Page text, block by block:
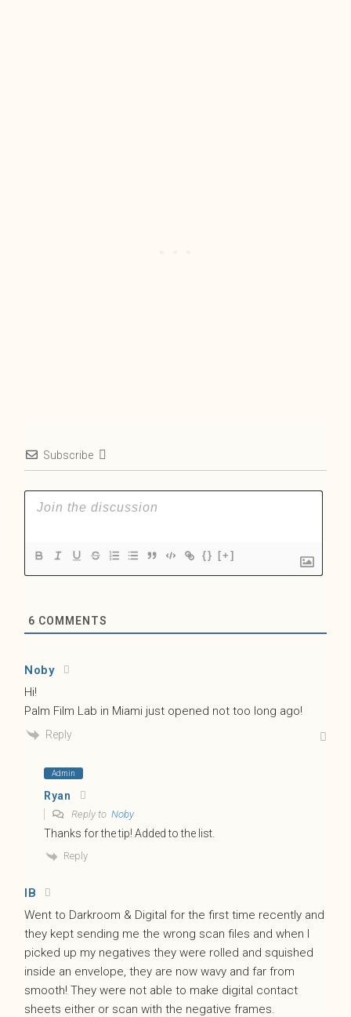
Subscribe
{} [+]
6 COMMENTS
Noby
Hi!
Palm Film Lab in Miami just opened not too long ago!
Reply
Admin
Ryan
Reply to Noby
Thanks for the tip! Added to the list.
Reply
IB
Went to Darkroom & Digital for the first time recently and
they kept sending me the wrong scan files and when I
picked up my negatives they were rolled and squished
inside an envelope, they are now wavy and far from
smooth! They were not able to make digital contact
sheets either or scan with the negative frames.